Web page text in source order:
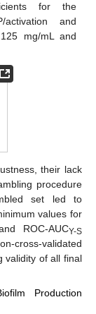
for the
activation and
mg/mL and
their lack
procedure
set led to
values for
ROC-AUCY-S
cross-validated
validity of all final
Production